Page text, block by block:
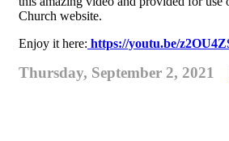
Church website.
Enjoy it here: https://youtu.be/
Thursday, September 2, 2021